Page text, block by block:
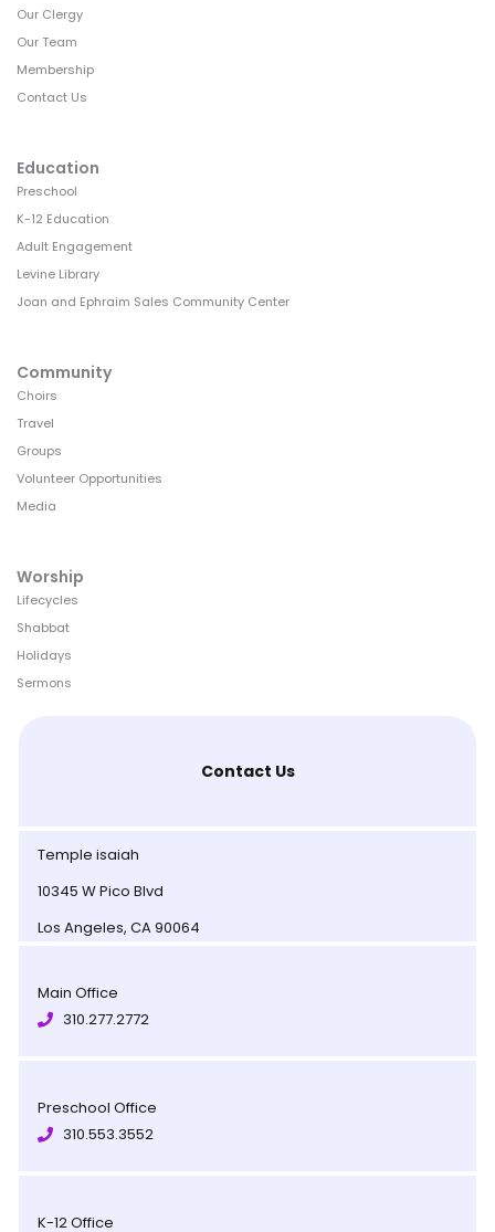
Our Clergy
Our Team
Membership
Contact Us
Education
Preschool
K-12 Education
Adult Engagement
Levine Library
Joan and Ephraim Sales Community Center
Community
Choirs
Travel
Groups
Volunteer Opportunities
Media
Worship
Lifecycles
Shabbat
Holidays
Sermons
Contact Us
Temple isaiah
10345 W Pico Blvd
Los Angeles, CA 90064
Main Office
310.277.2772
Preschool Office
310.553.3552
K-12 Office